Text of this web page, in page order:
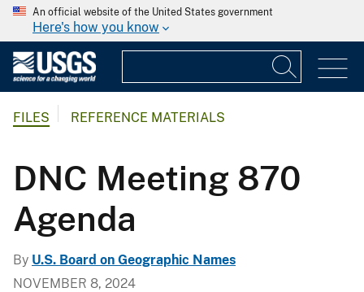
An official website of the United States government
Here's how you know
FILES REFERENCE MATERIALS
DNC Meeting 870
Agenda
By U.S. Board on Geographic Names
NOVEMBER 8, 2024